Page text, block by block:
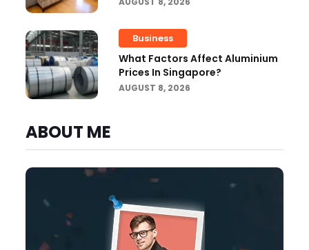
Business
What Factors Affect Aluminium
Prices In Singapore?
AUGUST 8, 2026
ABOUT ME